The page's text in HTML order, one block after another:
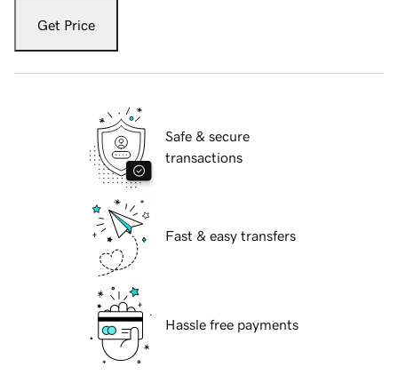
Get Price
Safe & secure
transactions
Fast & easy transfers
Hassle free payments